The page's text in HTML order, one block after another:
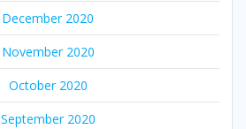
December 2020
November 2020
October 2020
September 2020